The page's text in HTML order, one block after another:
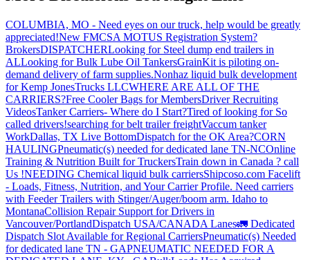
COLUMBIA, MO - Need eyes on our truck, help would be greatly
appreciated!New FMCSA MOTUS Registration System?
BrokersDISPATCHERLooking for Steel dump end trailers in
ALLooking for Bulk Lube Oil TankersGrainKit is piloting on-
demand delivery of farm supplies.Nonhaz liquid bulk development
for Kemp JonesTrucks LLCWHERE ARE ALL OF THE
CARRIERS?Free Cooler Bags for MembersDriver Recruiting
VideosTanker Carriers- Where do I Start?Tired of looking for So
called drivers!searching for belt trailer freightVaccum tanker
WorkDallas, TX Live BottomDispatch for the OK Area?CORN
HAULINGPneumatic(s) needed for dedicated lane TN-NCOnline
Training & Nutrition Built for TruckersTrain down in Canada ? call
Us !NEEDING Chemical liquid bulk carriersShipcoso.com Facelift
- Loads, Fitness, Nutrition, and Your Carrier Profile. Need carriers
with Feeder Trailers with Stinger/Auger/boom arm. Idaho to
MontanaCollision Repair Support for Drivers in
Vancouver/PortlandDispatch USA/CANADA Lanes🚛 Dedicated
Dispatch Slot Available for Regional CarriersPneumatic(s) Needed
for dedicated lane TN - GAPNEUMATIC NEEDED FOR A